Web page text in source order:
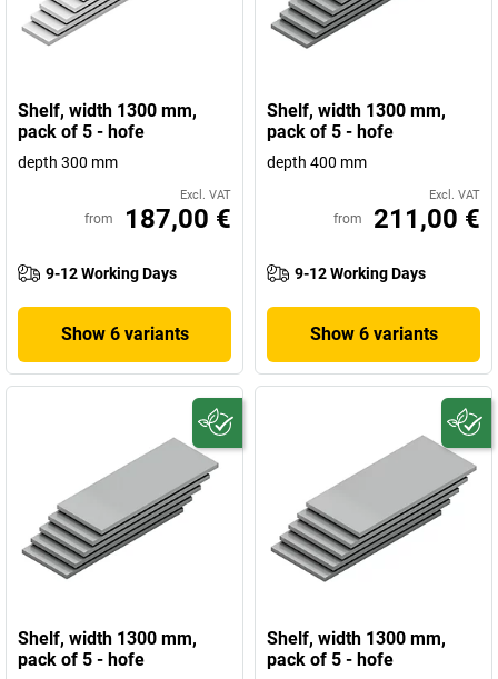
Shelf, width 1300 mm,
pack of 5 - hofe
depth 300 mm
Excl. VAT
from 187,00 €
9-12 Working Days
Show 6 variants
Shelf, width 1300 mm,
pack of 5 - hofe
depth 400 mm
Excl. VAT
from 211,00 €
9-12 Working Days
Show 6 variants
Shelf, width 1300 mm,
pack of 5 - hofe
Shelf, width 1300 mm,
pack of 5 - hofe